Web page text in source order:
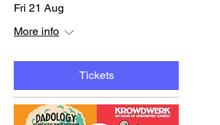
Fri 21 Aug
More info
Tickets